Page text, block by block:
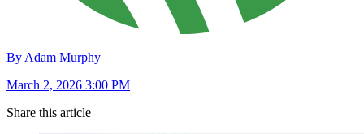
By Adam Murphy
March 2, 2026 3:00 PM
Share this article